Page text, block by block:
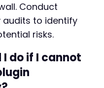
Conduct
audits to identify
risks.
do if I cannot